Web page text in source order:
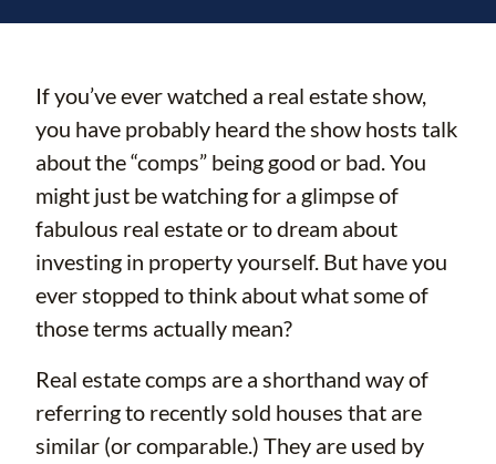
If you’ve ever watched a real estate show,
you have probably heard the show hosts talk
about the “comps” being good or bad. You
might just be watching for a glimpse of
fabulous real estate or to dream about
investing in property yourself. But have you
ever stopped to think about what some of
those terms actually mean?
Real estate comps are a shorthand way of
referring to recently sold houses that are
similar (or comparable.) They are used by